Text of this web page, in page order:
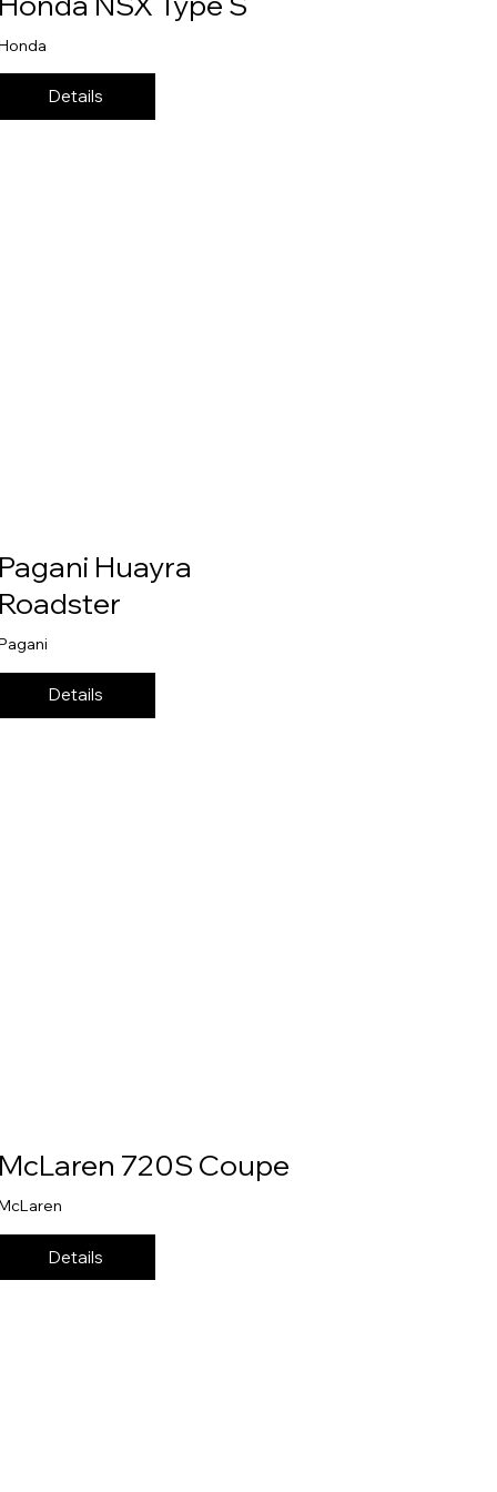
Details
Pagani Huayra
Roadster
Details
McLaren 720S Coupe
Details